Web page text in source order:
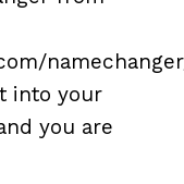
into your
you are